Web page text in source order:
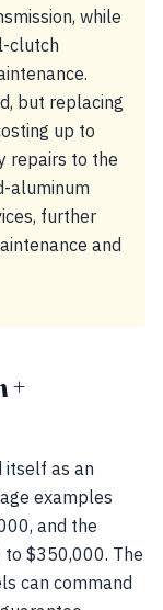
while
clutch
but replacing
up to
repairs to the
aluminum
further
and
+
itself as an
examples
and the
$350,000. The
can command